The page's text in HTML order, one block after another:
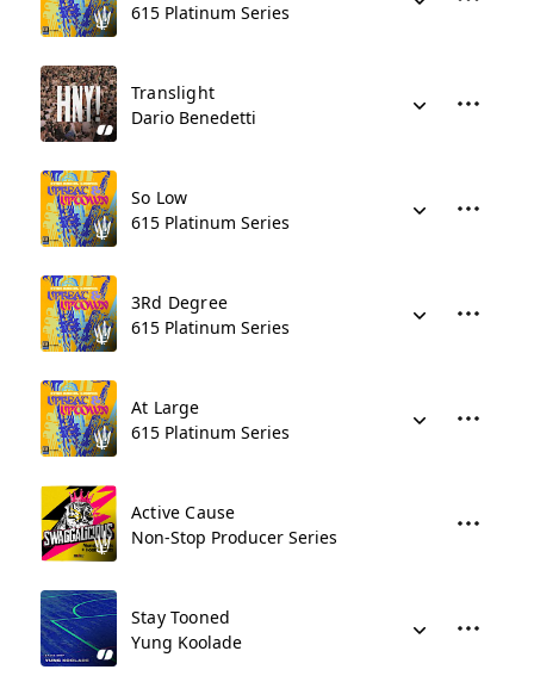
615 Platinum Series
Translight
Dario Benedetti
So Low
615 Platinum Series
3Rd Degree
615 Platinum Series
At Large
615 Platinum Series
Active Cause
Non-Stop Producer Series
Stay Tooned
Yung Koolade